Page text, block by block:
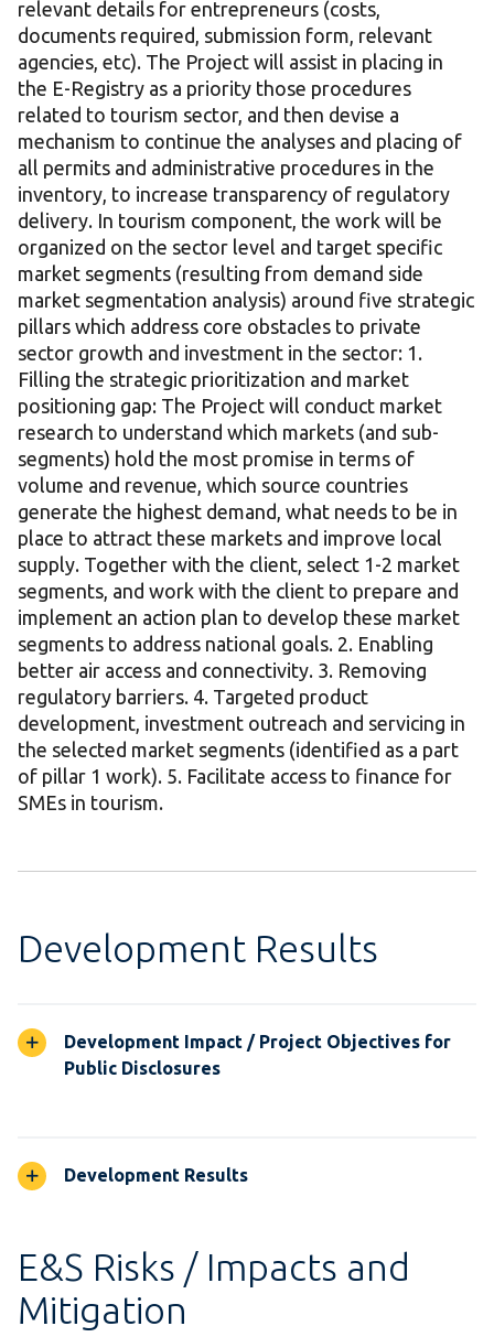
relevant details for entrepreneurs (costs,
documents required, submission form, relevant
agencies, etc). The Project will assist in placing in
the E-Registry as a priority those procedures
related to tourism sector, and then devise a
mechanism to continue the analyses and placing of
all permits and administrative procedures in the
inventory, to increase transparency of regulatory
delivery. In tourism component, the work will be
organized on the sector level and target specific
market segments (resulting from demand side
market segmentation analysis) around five strategic
pillars which address core obstacles to private
sector growth and investment in the sector: 1.
Filling the strategic prioritization and market
positioning gap: The Project will conduct market
research to understand which markets (and sub-
segments) hold the most promise in terms of
volume and revenue, which source countries
generate the highest demand, what needs to be in
place to attract these markets and improve local
supply. Together with the client, select 1-2 market
segments, and work with the client to prepare and
implement an action plan to develop these market
segments to address national goals. 2. Enabling
better air access and connectivity. 3. Removing
regulatory barriers. 4. Targeted product
development, investment outreach and servicing in
the selected market segments (identified as a part
of pillar 1 work). 5. Facilitate access to finance for
SMEs in tourism.
Development Results
Development Impact / Project Objectives for
Public Disclosures
Development Results
E&S Risks / Impacts and
Mitigation